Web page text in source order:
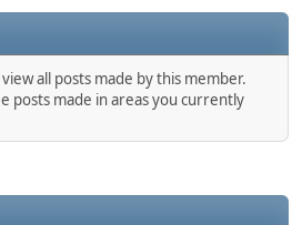
all posts made by this member.
posts made in areas you currently